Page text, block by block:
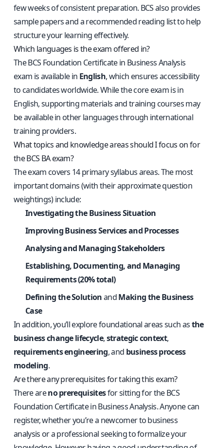
few weeks of consistent preparation. BCS also provides
sample papers and a recommended reading list to help
structure your learning effectively.
Which languages is the exam offered in?
The BCS Foundation Certificate in Business Analysis
exam is available in English, which ensures accessibility
to candidates worldwide. While the core exam is in
English, supporting materials and training courses may
be available in other languages through international
training providers.
What topics and knowledge areas should I focus on for
the BCS BA exam?
The exam covers 14 primary syllabus areas. The most
important domains (with their approximate question
weightings) include:
Investigating the Business Situation
Improving Business Services and Processes
Analysing and Managing Stakeholders
Establishing, Documenting, and Managing
Requirements (20% total)
Defining the SolutionandMaking the Business
Case
In addition, you’ll explore foundational areas such asthe
business change lifecycle,strategic context,
requirements engineering, and business process
modeling.
Are there any prerequisites for taking this exam?
There areno prerequisitesfor sitting for the BCS
Foundation Certificate in Business Analysis. Anyone can
register, whether you’re a newcomer to business
analysis or a professional seeking to formalize your